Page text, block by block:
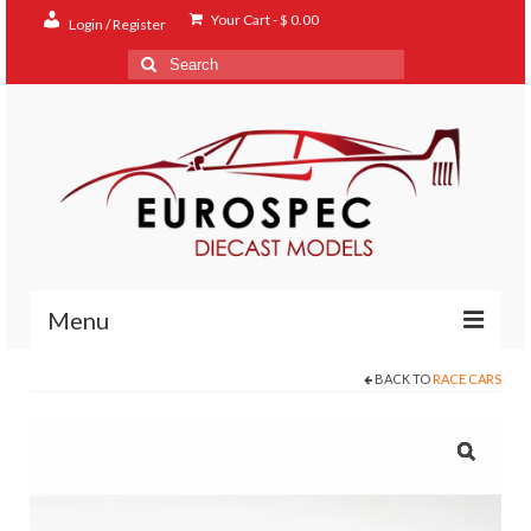
Login / Register Your Cart-$ 0.00
Search
for:
Menu
BACK TO RACE CARS